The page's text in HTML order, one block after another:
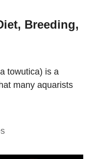
Breeding,
towutica) is a
many aquarists